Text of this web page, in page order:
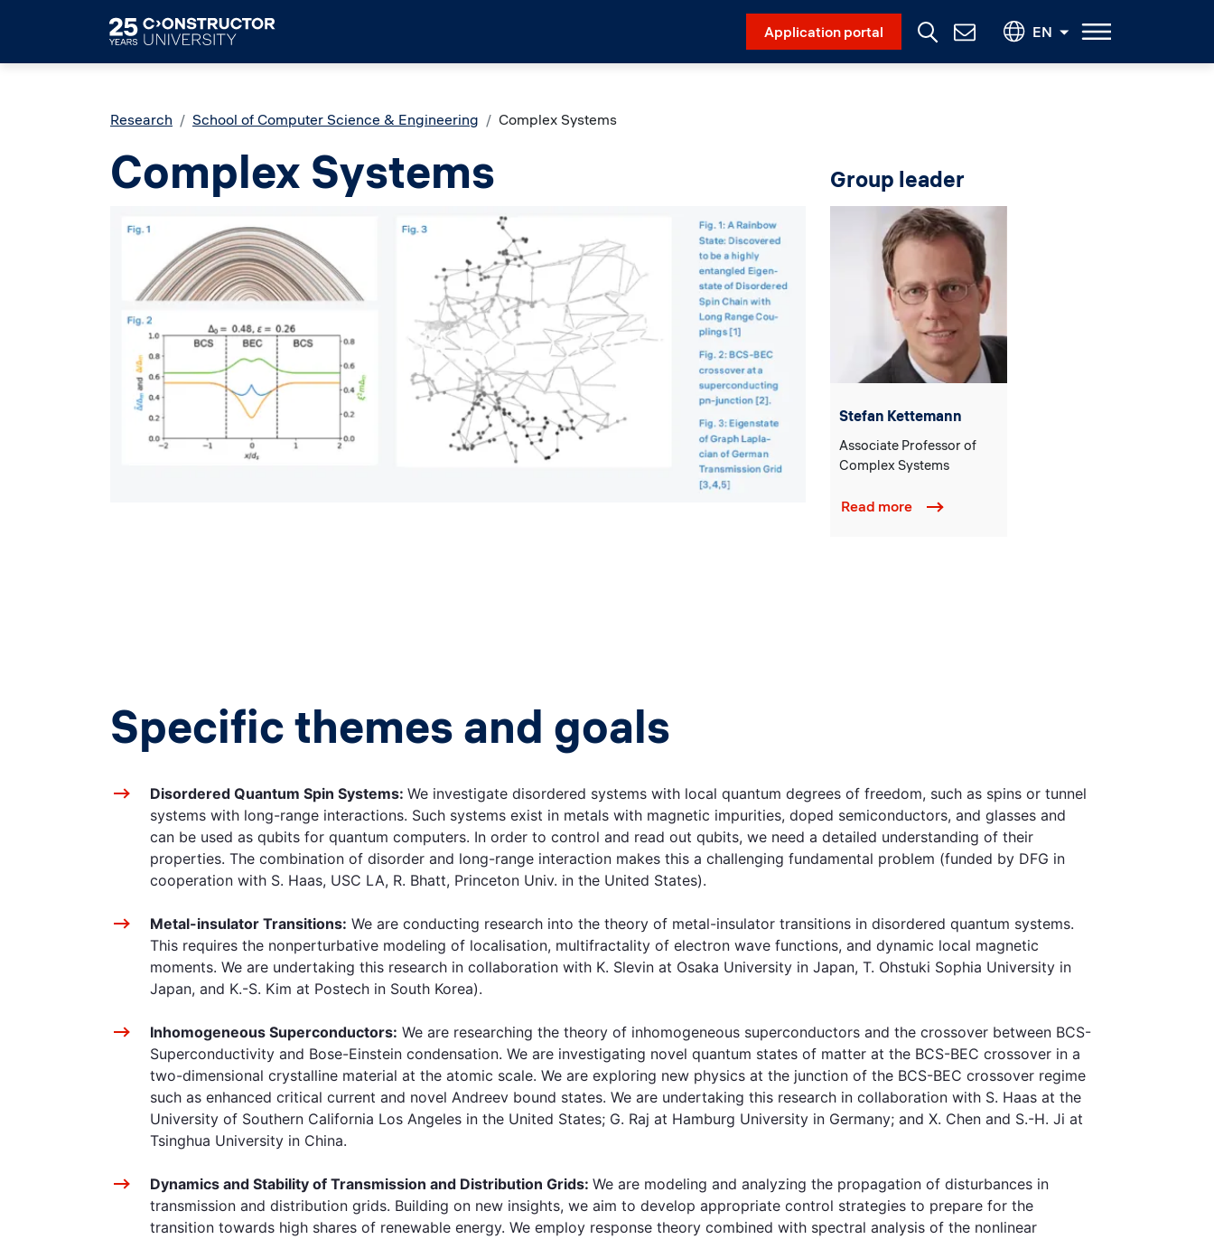
Application portal
Contact
Us
EN
Breadcrumb
Research School of Computer Science & Engineering Complex Systems
Complex Systems Group leader
Stefan Kettemann
Associate Professor of
Complex Systems
Read more
Specific themes and goals
Disordered Quantum Spin Systems: We investigate disordered systems with local quantum degrees of freedom, such as spins or tunnel
systems with long-range interactions. Such systems exist in metals with magnetic impurities, doped semiconductors, and glasses and
can be used as qubits for quantum computers. In order to control and read out qubits, we need a detailed understanding of their
properties. The combination of disorder and long-range interaction makes this a challenging fundamental problem (funded by DFG in
cooperation with S. Haas, USC LA, R. Bhatt, Princeton Univ. in the United States).
Metal-insulator Transitions: We are conducting research into the theory of metal-insulator transitions in disordered quantum systems.
This requires the nonperturbative modeling of localisation, multifractality of electron wave functions, and dynamic local magnetic
moments. We are undertaking this research in collaboration with K. Slevin at Osaka University in Japan, T. Ohstuki Sophia University in
Japan, and K.-S. Kim at Postech in South Korea).
Inhomogeneous Superconductors: We are researching the theory of inhomogeneous superconductors and the crossover between BCS-
Superconductivity and Bose-Einstein condensation. We are investigating novel quantum states of matter at the BCS-BEC crossover in a
two-dimensional crystalline material at the atomic scale. We are exploring new physics at the junction of the BCS-BEC crossover regime
such as enhanced critical current and novel Andreev bound states. We are undertaking this research in collaboration with S. Haas at the
University of Southern California Los Angeles in the United States; G. Raj at Hamburg University in Germany; and X. Chen and S.-H. Ji at
Tsinghua University in China.
Dynamics and Stability of Transmission and Distribution Grids: We are modeling and analyzing the propagation of disturbances in
transmission and distribution grids. Building on new insights, we aim to develop appropriate control strategies to prepare for the
transition towards high shares of renewable energy. We employ response theory combined with spectral analysis of the nonlinear